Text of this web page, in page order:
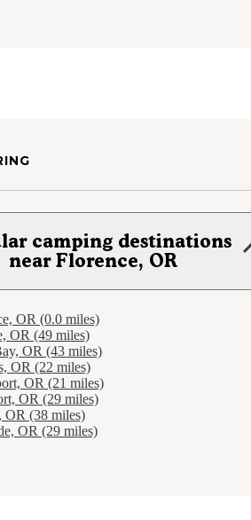
camping destinations
near Florence, OR
OR (0.0 miles)
OR (49 miles)
OR (43 miles)
OR (22 miles)
OR (21 miles)
OR (29 miles)
OR (38 miles)
OR (29 miles)